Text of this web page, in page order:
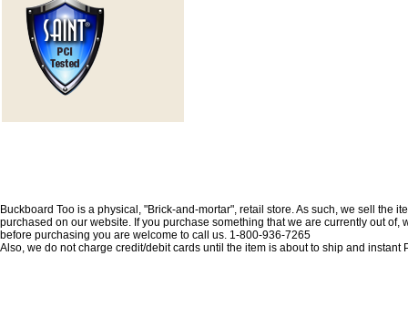
Buckboard Too is a physical, "Brick-and-mortar", retail store. As such, we sell
purchased on our website. If you purchase something that we are currently out
before purchasing you are welcome to call us. 1-800-936-7265
Also, we do not charge credit/debit cards until the item is about to ship and